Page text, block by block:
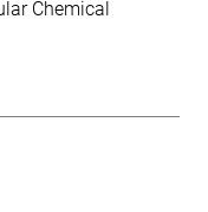
Chemical